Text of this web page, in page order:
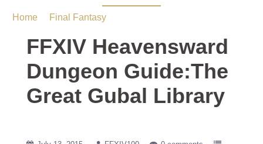
Home/ Final Fantasy/ FFXIV Heavensward Dungeon
FFXIV Heavensward
Dungeon Guide:The
Great Gubal Library